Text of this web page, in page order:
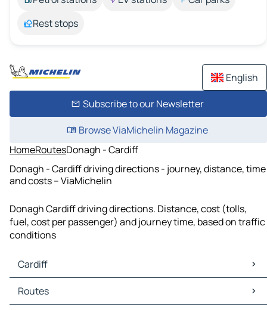
Rest stops
English
Subscribe to our Newsletter
Browse ViaMichelin Magazine
HomeRoutesDonagh - Cardiff
Donagh - Cardiff driving directions - journey, distance, time
and costs – ViaMichelin
Donagh Cardiff driving directions. Distance, cost (tolls,
fuel, cost per passenger) and journey time, based on traffic
conditions
Cardiff
Cardiff Maps
Cardiff Traffic
Routes